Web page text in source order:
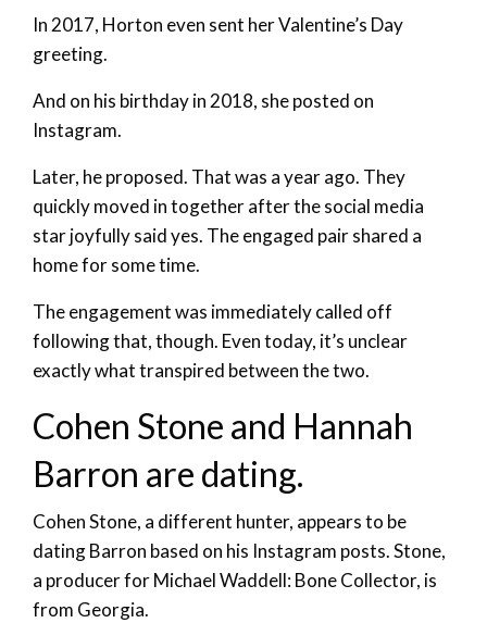
In 2017, Horton even sent her Valentine’s Day
greeting.
And on his birthday in 2018, she posted on
Instagram.
Later, he proposed. That was a year ago. They
quickly moved in together after the social media
star joyfully said yes. The engaged pair shared a
home for some time.
The engagement was immediately called off
following that, though. Even today, it’s unclear
exactly what transpired between the two.
Cohen Stone and Hannah
Barron are dating.
Cohen Stone, a different hunter, appears to be
dating Barron based on his Instagram posts. Stone,
a producer for Michael Waddell: Bone Collector, is
from Georgia.